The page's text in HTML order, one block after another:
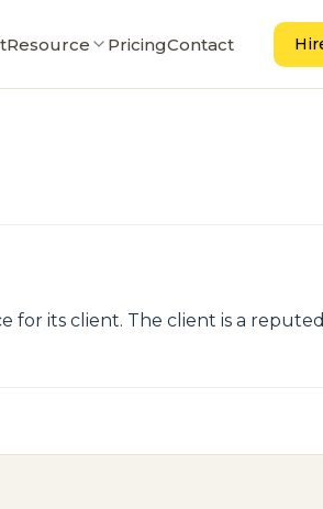
Resource PricingContact
for its client. The client is a